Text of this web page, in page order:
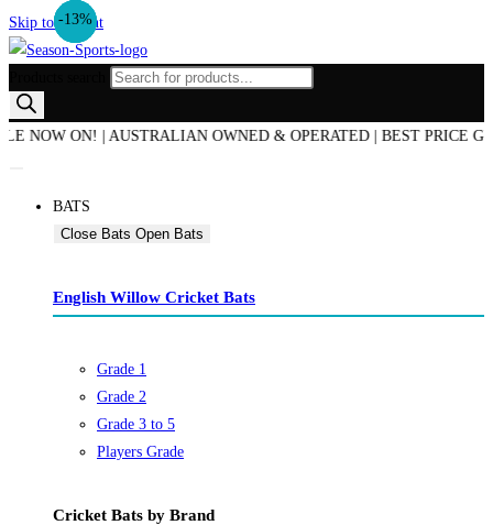
Skip to content
ON! | AUSTRALIAN OWNED & OPERATED | BEST PRICE
BATS
Close Bats Open Bats
English Willow Cricket Bats
Grade 1
Grade 2
Grade 3 to 5
Players Grade
Cricket Bats by Brand
-21%
-25%
-30%
-13%